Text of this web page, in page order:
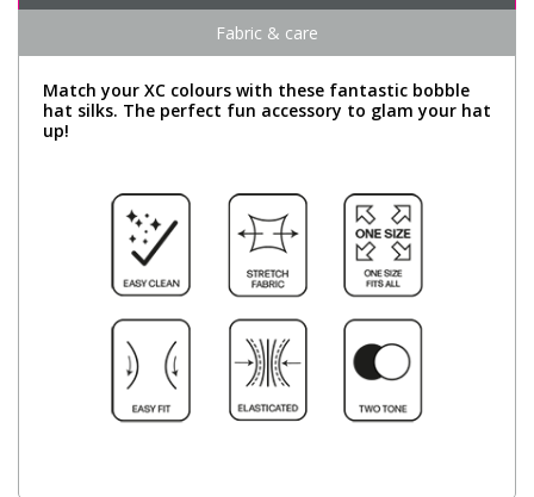
Fabric & care
Match your XC colours with these fantastic bobble
hat silks. The perfect fun accessory to glam your hat
up!